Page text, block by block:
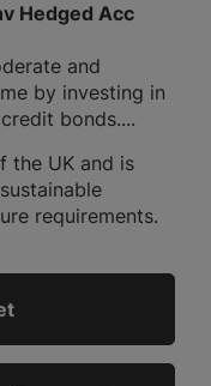
Hedged Acc
and
by investing in
bonds....
the UK and is
requirements.